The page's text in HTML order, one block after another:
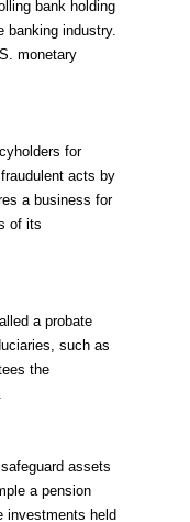
bank holding
banking industry.
monetary
for
acts by
a business for
of its
a probate
such as
the
assets
a pension
investments held